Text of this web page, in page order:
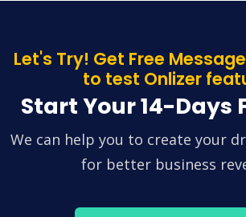
Let's Try! Get Free
to test Onlizer
Start Your 14-Days
We can help you to create your
for better business